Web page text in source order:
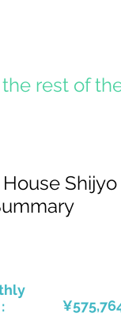
rest of
Shijyo
¥575